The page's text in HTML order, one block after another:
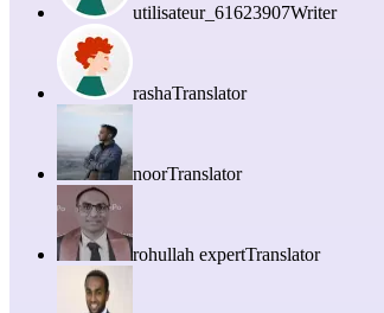
utilisateur_61623907Writer
rashaTranslator
noorTranslator
rohullah expertTranslator